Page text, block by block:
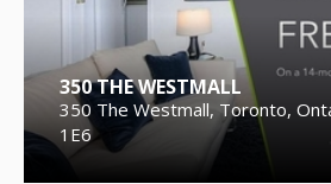
350 THE WESTMALL
350 The Westmall, Toronto,
1E6